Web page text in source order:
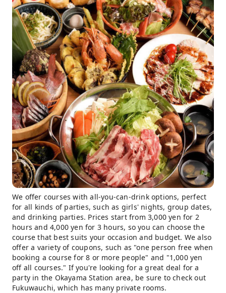
We offer courses with all-you-can-drink options, perfect
for all kinds of parties, such as girls' nights, group dates,
and drinking parties. Prices start from 3,000 yen for 2
hours and 4,000 yen for 3 hours, so you can choose the
course that best suits your occasion and budget. We also
offer a variety of coupons, such as "one person free when
booking a course for 8 or more people" and "1,000 yen
off all courses." If you're looking for a great deal for a
party in the Okayama Station area, be sure to check out
Fukuwauchi, which has many private rooms.